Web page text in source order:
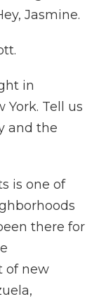
Jasmine.
in
York. Tell us
and the
is one of
there for
of new